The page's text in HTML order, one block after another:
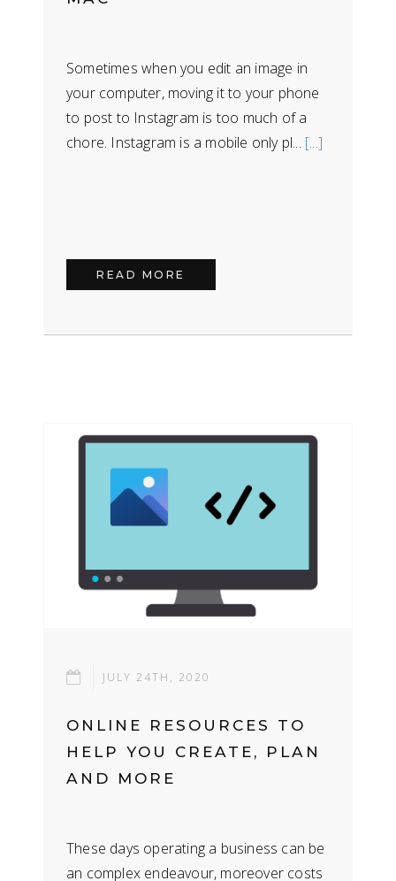
Sometimes when you edit an image in
your computer, moving it to your phone
to post to Instagram is too much of a
chore. Instagram is a mobile only pl... [...]
READ MORE
JULY 24TH, 2020
ONLINE RESOURCES TO
HELP YOU CREATE, PLAN
AND MORE
These days operating a business can be
an complex endeavour, moreover costs